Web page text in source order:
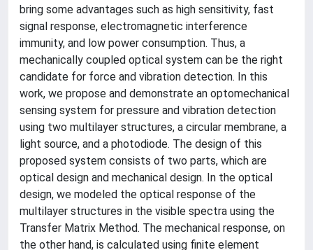
bring some advantages such as high sensitivity, fast
signal response, electromagnetic interference
immunity, and low power consumption. Thus, a
mechanically coupled optical system can be the right
candidate for force and vibration detection. In this
work, we propose and demonstrate an optomechanical
sensing system for pressure and vibration detection
using two multilayer structures, a circular membrane, a
light source, and a photodiode. The design of this
proposed system consists of two parts, which are
optical design and mechanical design. In the optical
design, we modeled the optical response of the
multilayer structures in the visible spectra using the
Transfer Matrix Method. The mechanical response, on
the other hand, is calculated using finite element